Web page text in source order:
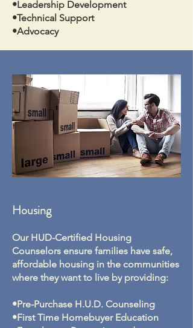
•Leadership Development
•Technical Support
•Advocacy
Housing
Our HUD-Certified Housing
Counselors ensure families have safe,
affordable housing in the communities
where they want to live by providing:
•Pre-Purchase H.U.D. Counseling
•First Time Homebuyer Education